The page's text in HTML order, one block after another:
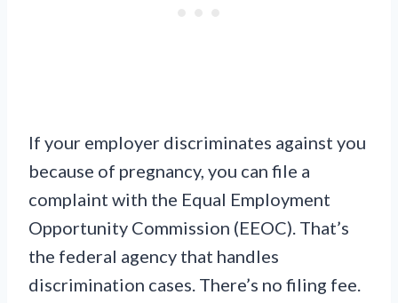
If your employer discriminates against you
because of pregnancy, you can file a
complaint with the Equal Employment
Opportunity Commission (EEOC). That’s
the federal agency that handles
discrimination cases. There’s no filing fee.